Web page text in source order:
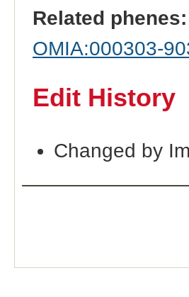
Related phenes:
OMIA:000303-
Edit History
Changed by